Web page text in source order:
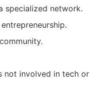
specialized network.
not involved in tech or